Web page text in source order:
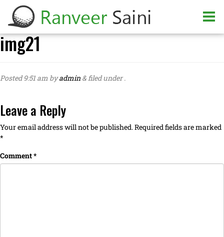
img21
Posted9:51 am byadmin &filed under .
Leave a Reply
Your email address will not be published.Required fields are marked
*
Comment*